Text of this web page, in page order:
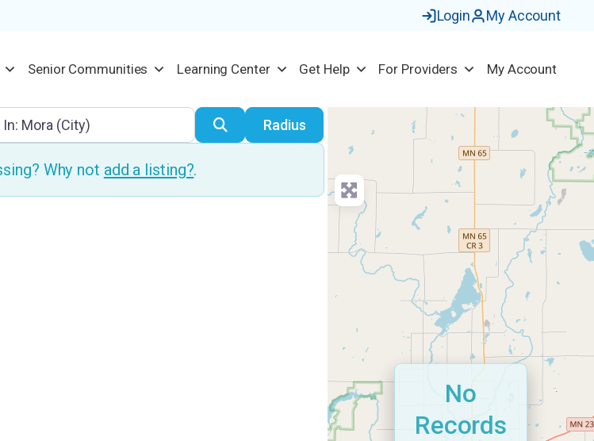
Login My Account
Senior Communities Learning Center Get Help For Providers My Account
SearchRadius
Why not add a listing?.
No
Records